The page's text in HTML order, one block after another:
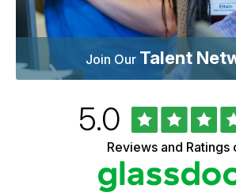
Join Our Talent
Rated
5.0out
of
5
stars
Reviews and Ratings